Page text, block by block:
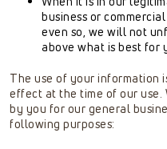
business or
even so, we will not
above what is best for
The use of your information
effect at the time of our use.
by you for our general
following purposes: